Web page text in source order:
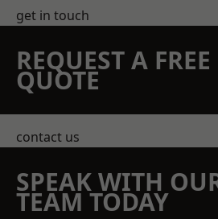
get in touch
REQUEST A FREE
QUOTE
contact us
SPEAK WITH
TEAM TODAY